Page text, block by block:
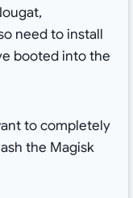
need to install
booted into the
to completely
the Magisk